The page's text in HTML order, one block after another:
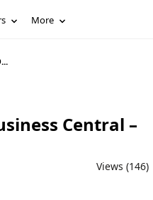
More
Central –
Views (146)